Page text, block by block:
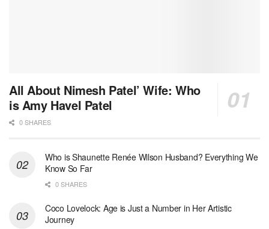
All About Nimesh Patel’ Wife: Who
is Amy Havel Patel
0 SHARES
Who is Shaunette Renée Wilson Husband? Everything We
Know So Far
0 SHARES
Coco Lovelock: Age is Just a Number in Her Artistic
Journey